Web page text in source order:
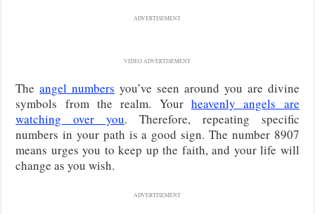
ADVERTISEMENT
VIDEO ADVERTISEMENT
Theangel numbers you’ve seen around you are divine
symbols from the realm. Yourheavenly angels are
watching over you. Therefore, repeating specific
numbers in your path is a good sign. The number 8907
means urges you to keep up the faith, and your life will
change as you wish.
ADVERTISEMENT